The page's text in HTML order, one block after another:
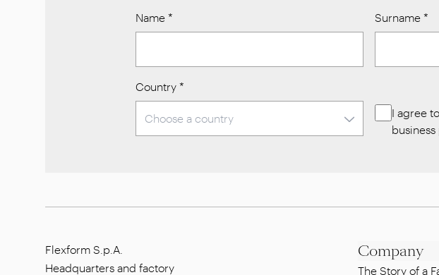
Name * Surname*
Country *
I agree
business
Flexform S.p.A.
Headquarters and factory
Company
The Story of a